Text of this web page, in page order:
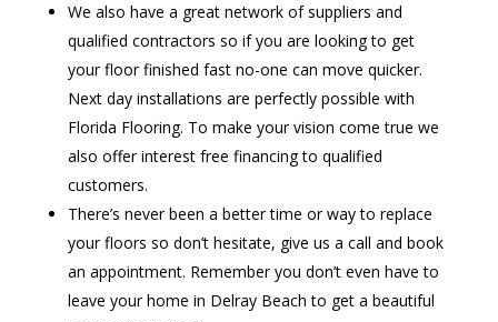
We also have a great network of suppliers and
qualified contractors so if you are looking to get
your floor finished fast no-one can move quicker.
Next day installations are perfectly possible with
Florida Flooring. To make your vision come true we
also offer interest free financing to qualified
customers.
There’s never been a better time or way to replace
your floors so don’t hesitate, give us a call and book
an appointment. Remember you don’t even have to
leave your home in Delray Beach to get a beautiful